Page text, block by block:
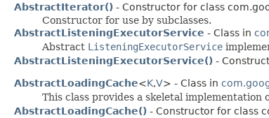
AbstractIterator() - Constructor for class
Constructor for use by subclasses.
AbstractListeningExecutorService - Class in
Abstract ListeningExecutorService
AbstractListeningExecutorService() -
AbstractLoadingCache<K,​V> - Class in
This class provides a skeletal implementation
AbstractLoadingCache() - Constructor for class